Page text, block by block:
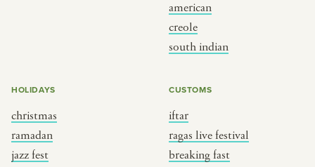
american
creole
south indian
HOLIDAYS
christmas
ramadan
jazz fest
CUSTOMS
iftar
ragas live festival
breaking fast
music
cookie party
BY MUSICAL VIBE
jazz
dixieland
french hip-hop